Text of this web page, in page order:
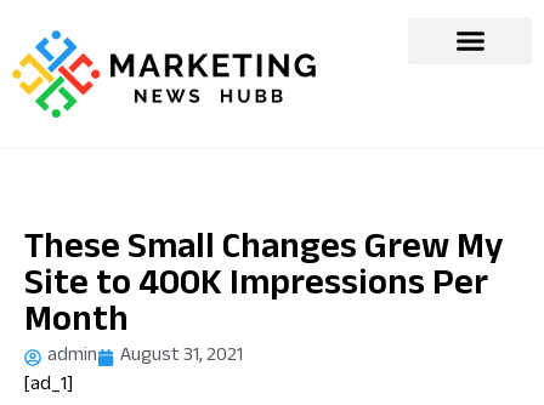
These Small Changes Grew My
Site to 400K Impressions Per
Month
admin
August 31, 2021
[ad_1]